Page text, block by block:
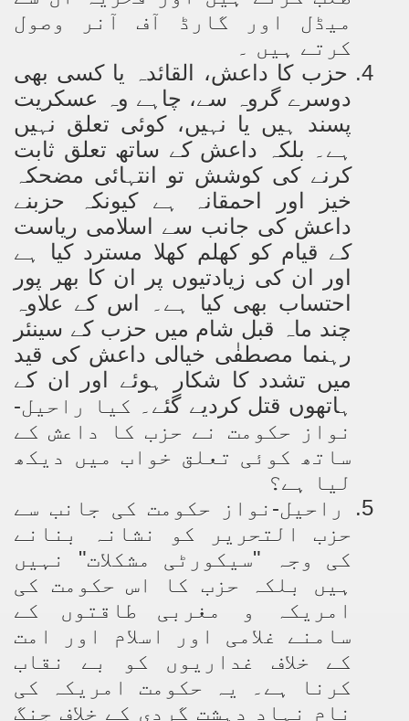
میڈل اور گارڈ آف آنر وصول
کرتے ہیں ۔
4.
حزب کا داعش، القائدہ یا کسی بھی
دوسرے گروہ سے، چاہے وہ عسکریت
پسند ہیں یا نہیں، کوئی تعلق نہیں
ہے۔ بلکہ داعش کے ساتھ تعلق ثابت
کرنے کی کوشش تو انتہائی مضحکہ
خیز اور احمقانہ ہے کیونکہ حزبنے
داعش کی جانب سے اسلامی ریاست
کے قیام کو کھلم کھلا مسترد کیا ہے
اور ان کی زیادتیوں پر ان کا بھر پور
احتساب بھی کیا ہے۔ اس کے علاوہ
چند ماہ قبل شام میں حزب کے سینئر
رہنما مصطفٰی خیالی داعش کی قید
میں تشدد کا شکار ہوئے اور ان کے
ہاتھوں قتل کردیے گئے۔ کیا راحیل-
نواز حکومت نے حزب کا داعش کے
ساتھ کوئی تعلق خواب میں دیکھ
لیا ہے؟
5.
راحیل-نواز حکومت کی جانب سے
حزب التحریر کو نشانہ بنانے
کی وجہ "سیکورٹی مشکلات" نہیں
ہیں بلکہ حزب کا اس حکومت کی
امریکہ و مغربی طاقتوں کے
سامنے غلامی اور اسلام اور امت
کے خلاف غداریوں کو بے نقاب
کرنا ہے۔ یہ حکومت امریکہ کی
نام نہاد دہشت گردی کے خلاف جنگ